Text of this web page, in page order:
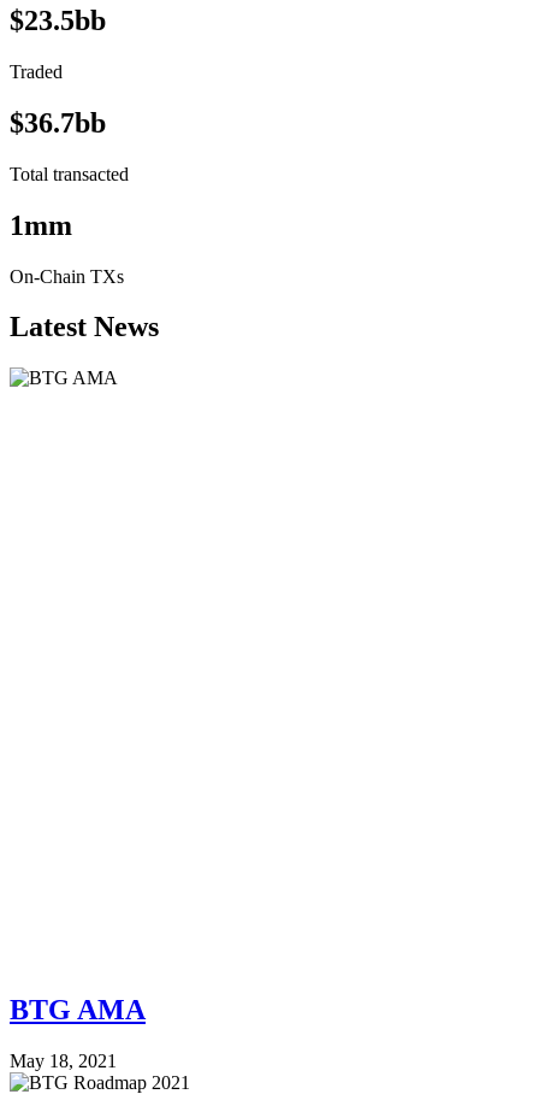
$23.5bb
Traded
$36.7bb
Total transacted
1mm
On-Chain TXs
Latest News
BTG AMA
May 18, 2021